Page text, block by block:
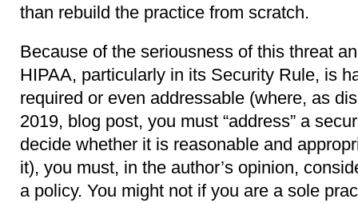
than rebuild the practice from scratch.
Because of the seriousness of this threat
HIPAA, particularly in its Security Rule, is
required or even addressable (where, as
2019, blog post, you must “address” a
decide whether it is reasonable and
it), you must, in the author’s opinion,
a policy. You might not if you are a sole